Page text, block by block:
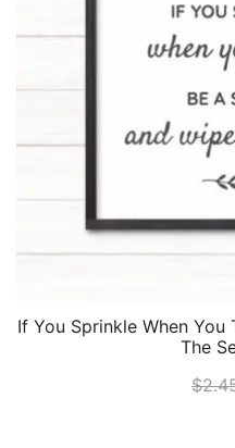
If You Sprinkle When
The
$